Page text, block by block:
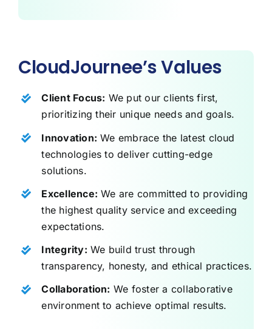
CloudJournee’s Values
Client Focus: We put our clients first,
prioritizing their unique needs and goals.
Innovation: We embrace the latest cloud
technologies to deliver cutting-edge
solutions.
Excellence: We are committed to providing
the highest quality service and exceeding
expectations.
Integrity: We build trust through
transparency, honesty, and ethical practices.
Collaboration: We foster a collaborative
environment to achieve optimal results.